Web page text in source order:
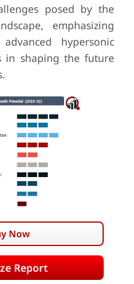
posed by the
emphasizing
hypersonic
in shaping the future
Now
Report